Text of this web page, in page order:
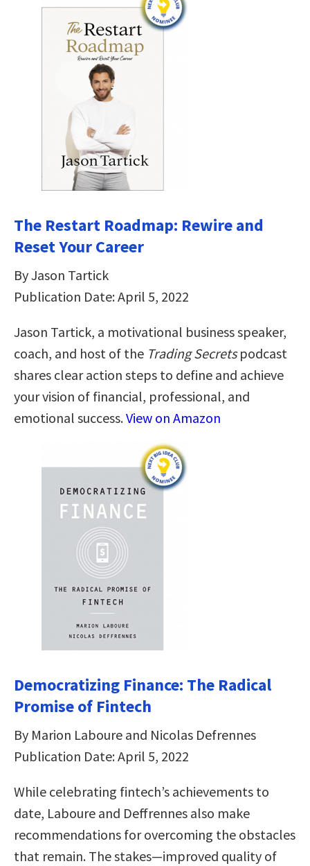
The Restart Roadmap: Rewire and
Reset Your Career
By Jason Tartick
Publication Date: April 5, 2022
Jason Tartick, a motivational business speaker,
coach, and host of the Trading Secretspodcast
shares clear action steps to define and achieve
your vision of financial, professional, and
emotional success.View on Amazon
Democratizing Finance: The Radical
Promise of Fintech
By Marion Laboure and Nicolas Defrennes
Publication Date: April 5, 2022
While celebrating fintech’s achievements to
date, Laboure and Deffrennes also make
recommendations for overcoming the obstacles
that remain. The stakes―improved quality of